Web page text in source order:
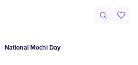
National Mochi Day